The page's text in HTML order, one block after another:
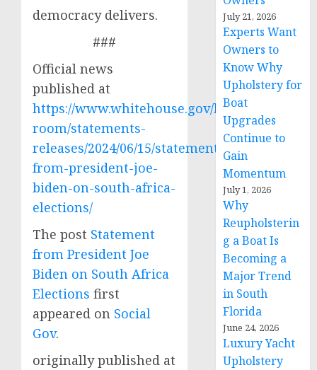
democracy delivers.
###
Official news
published at
https://www.whitehouse.gov/briefing-
room/statements-
releases/2024/06/15/statement-
from-president-joe-
biden-on-south-africa-
elections/
The post Statement
from President Joe
Biden on South Africa
Elections first
appeared on Social
Gov.
originally published at
July 21, 2026
Experts Want
Owners to
Know Why
Upholstery for
Boat
Upgrades
Continue to
Gain
Momentum
July 1, 2026
Why
Reupholsterin
g a Boat Is
Becoming a
Major Trend
in South
Florida
June 24, 2026
Luxury Yacht
Upholstery